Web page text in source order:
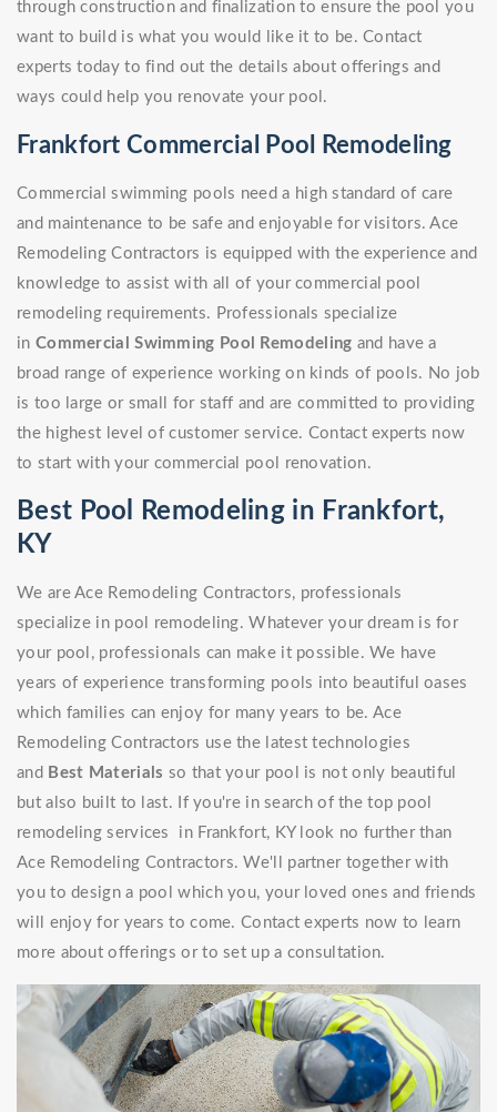
through construction and finalization to ensure the pool you
want to build is what you would like it to be. Contact
experts today to find out the details about offerings and
ways could help you renovate your pool.
Frankfort Commercial Pool Remodeling
Commercial swimming pools need a high standard of care
and maintenance to be safe and enjoyable for visitors. Ace
Remodeling Contractors is equipped with the experience and
knowledge to assist with all of your commercial pool
remodeling requirements. Professionals specialize
in Commercial Swimming Pool Remodeling and have a
broad range of experience working on kinds of pools. No job
is too large or small for staff and are committed to providing
the highest level of customer service. Contact experts now
to start with your commercial pool renovation.
Best Pool Remodeling in Frankfort,
KY
We are Ace Remodeling Contractors, professionals
specialize in pool remodeling. Whatever your dream is for
your pool, professionals can make it possible. We have
years of experience transforming pools into beautiful oases
which families can enjoy for many years to be. Ace
Remodeling Contractors use the latest technologies
and Best Materials so that your pool is not only beautiful
but also built to last. If you're in search of the top pool
remodeling services in Frankfort, KY look no further than
Ace Remodeling Contractors. We'll partner together with
you to design a pool which you, your loved ones and friends
will enjoy for years to come. Contact experts now to learn
more about offerings or to set up a consultation.